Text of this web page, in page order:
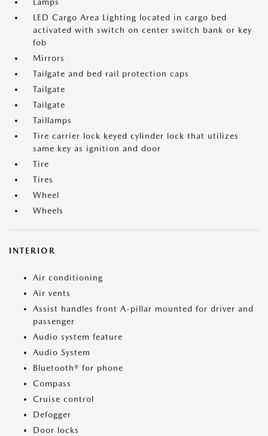
Lamps
LED Cargo Area Lighting located in cargo bed
activated with switch on center switch bank or key
fob
Mirrors
Tailgate and bed rail protection caps
Tailgate
Tailgate
Taillamps
Tire carrier lock keyed cylinder lock that utilizes
same key as ignition and door
Tire
Tires
Wheel
Wheels
INTERIOR
Air conditioning
Air vents
Assist handles front A-pillar mounted for driver and
passenger
Audio system feature
Audio System
Bluetooth® for phone
Compass
Cruise control
Defogger
Door locks